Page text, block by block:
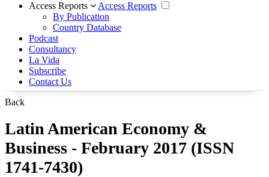
Access Reports
Access Reports
By Publication
Country Database
Podcast
Consultancy
La Vida
Subscribe
Contact Us
Back
Latin American Economy &
Business - February 2017 (ISSN
1741-7430)